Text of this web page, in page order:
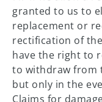
granted to us to
replacement or
rectification of
have the right to
to withdraw from
but only in the
Claims for